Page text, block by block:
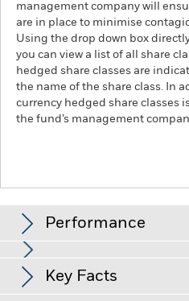
management company will
are in place to minimise
Using the drop down box
you can view a list of all share
hedged share classes are
the name of the share class. In
currency hedged share classes
the fund’s management
Performance
Investment risk is concentrated
currencies or companies. This
Key Facts